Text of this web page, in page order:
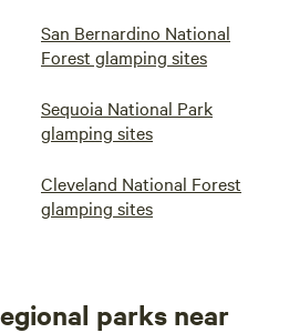
San Bernardino National
Forest glamping sites
Sequoia National Park
glamping sites
Cleveland National Forest
glamping sites
parks near